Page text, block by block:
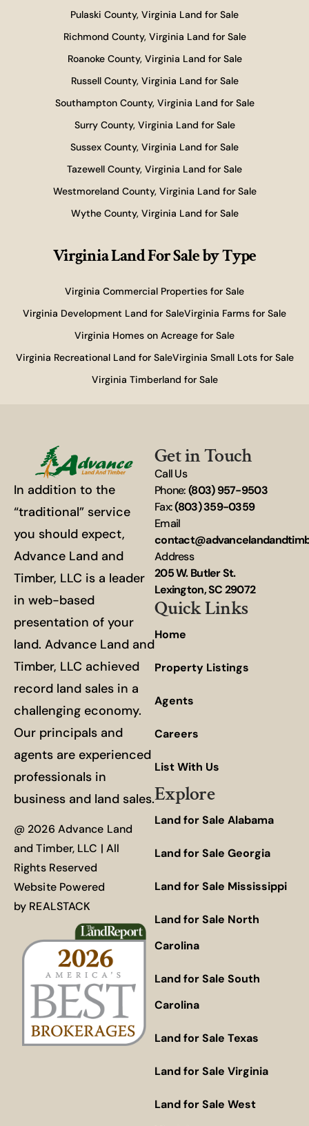
Pulaski County, Virginia Land for Sale
Richmond County, Virginia Land for Sale
Roanoke County, Virginia Land for Sale
Russell County, Virginia Land for Sale
Southampton County, Virginia Land for Sale
Surry County, Virginia Land for Sale
Sussex County, Virginia Land for Sale
Tazewell County, Virginia Land for Sale
Westmoreland County, Virginia Land for Sale
Wythe County, Virginia Land for Sale
Virginia Land For Saleby Type
Virginia Commercial Properties for Sale
Virginia Development Land for SaleVirginia Farms for Sale
Virginia Homes on Acreage for Sale
Virginia Recreational Land for SaleVirginia Small Lots for Sale
Virginia Timberland for Sale
In addition to the
“traditional” service
you should expect,
Advance Land and
Timber, LLC is a leader
in web-based
presentation of your
land. Advance Land and
Timber, LLC achieved
record land sales in a
challenging economy.
Our principals and
agents are experienced
professionals in
business and land sales.
@ 2026 Advance Land
and Timber, LLC | All
Rights Reserved
Website Powered
by REALSTACK
Get in Touch
Call Us
Phone:(803) 957-9503
Fax:(803) 359-0359
Email
Address
205 W. Butler St.
Lexington, SC 29072
Quick Links
Home
Property Listings
Agents
Careers
List With Us
Explore
Land for Sale Alabama
Land for Sale Georgia
Land for Sale Mississippi
Land for Sale North
Carolina
Land for Sale South
Carolina
Land for Sale Texas
Land for Sale Virginia
Land for Sale West